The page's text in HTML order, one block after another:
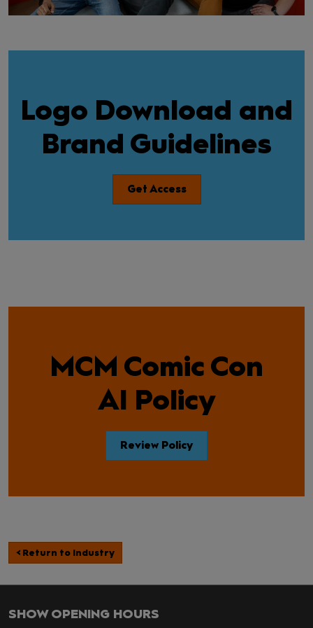
Logo Download and
Brand Guidelines
Get Access
MCM Comic Con
AI Policy
Review Policy
< Return to Industry
SHOW OPENING HOURS